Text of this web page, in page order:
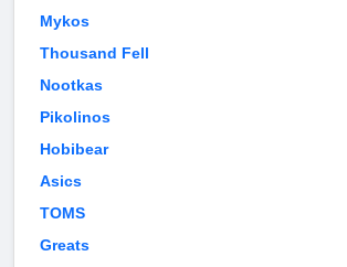
Mykos
Thousand Fell
Nootkas
Pikolinos
Hobibear
Asics
TOMS
Greats